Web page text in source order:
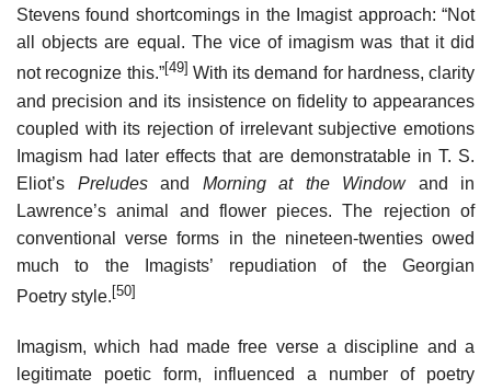
Stevens found shortcomings in the Imagist approach: “Not
all objects are equal. The vice of imagism was that it did
not recognize this.”[49] With its demand for hardness, clarity
and precision and its insistence on fidelity to appearances
coupled with its rejection of irrelevant subjective emotions
Imagism had later effects that are demonstratable in T. S.
Eliot’s Preludesand Morning at the Windowand in
Lawrence’s animal and flower pieces. The rejection of
conventional verse forms in the nineteen-twenties owed
much to the Imagists’ repudiation of the Georgian
Poetry style.[50]
Imagism, which had made free verse a discipline and a
legitimate poetic form, influenced a number of poetry